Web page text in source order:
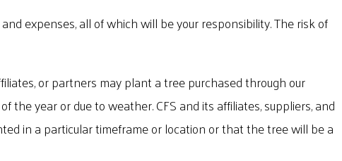
expenses, all of which will be your responsibility. The risk of
or partners may plant a tree purchased through our
year or due to weather. CFS and its affiliates, suppliers, and
in a particular timeframe or location or that the tree will be a